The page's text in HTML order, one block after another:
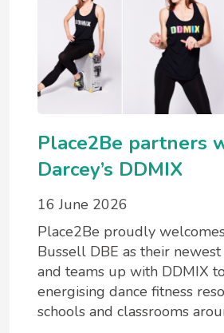
Place2Be partners
Darcey’s DDMIX
16 June 2026
Place2Be proudly
Bussell DBE as their
and teams up with DDMIX
energising dance fitness
schools and classrooms